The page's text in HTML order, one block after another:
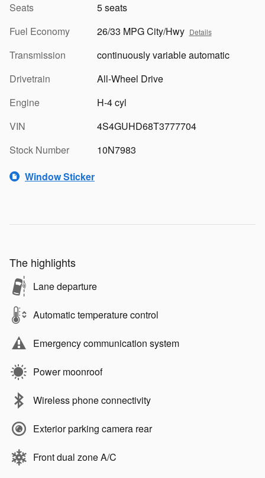
Seats
5 seats
Fuel Economy
26/33 MPG City/Hwy Details
Transmission
continuously variable automatic
Drivetrain
All-Wheel Drive
Engine
H-4 cyl
VIN
4S4GUHD68T3777704
Stock Number
10N7983
Window Sticker
The highlights
Lane departure
Automatic temperature control
Emergency communication system
Power moonroof
Wireless phone connectivity
Exterior parking camera rear
Front dual zone A/C